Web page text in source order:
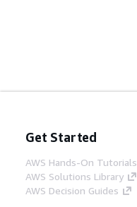
Get Started
AWS Hands-On Tutorials
AWS Solutions Library
AWS Decision Guides